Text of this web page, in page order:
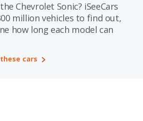
Chevrolet Sonic? iSeeCars
million vehicles to find out,
how long each model can
cars